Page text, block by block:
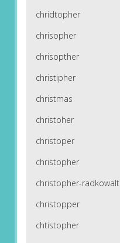
chridtopher
chrisopher
chrisopther
christipher
christmas
christoher
christoper
christopher
christopher-radkowalt
christopper
chtistopher